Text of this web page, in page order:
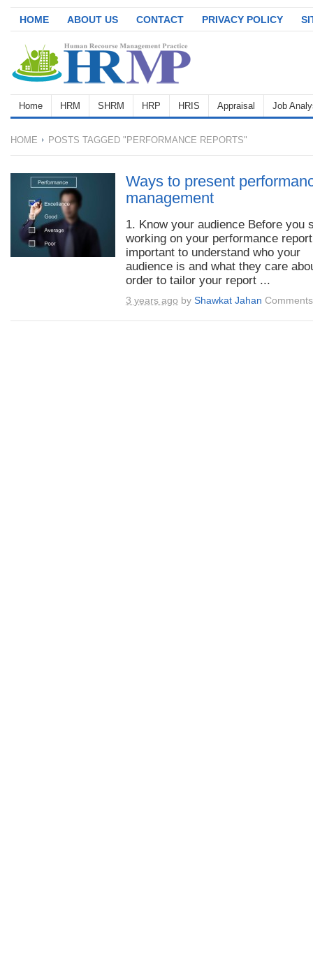
HOME ABOUT US CONTACT PRIVACY POLICY
Home HRM SHRM HRP HRIS Appraisal Job
HOME POSTS TAGGED "PERFORMANCE REPORTS"
Ways to present
management
1. Know your audience Before you
working on your performance
important to understand who your
audience is and what they care
order to tailor your report ...
3 years ago by Shawkat Jahan